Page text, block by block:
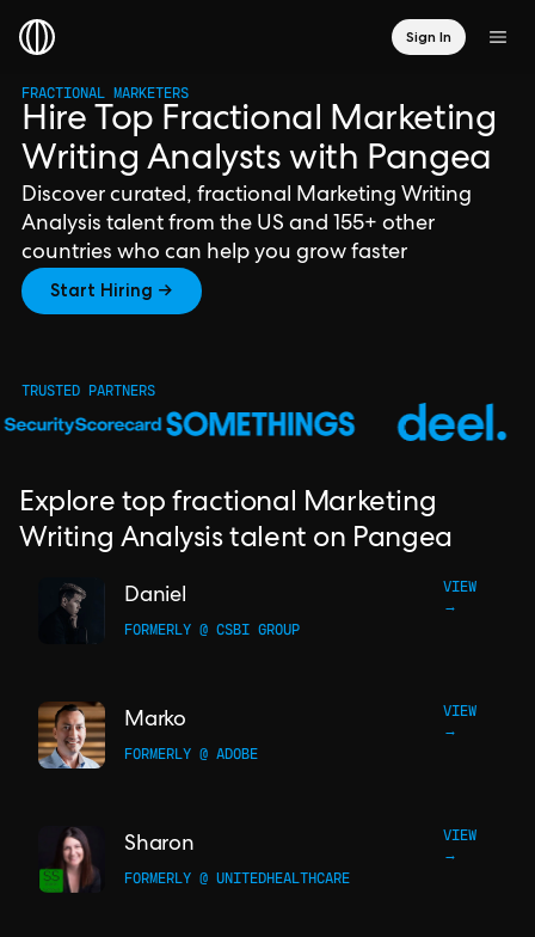
Sign In
FRACTIONAL MARKETERS
Hire Top Fractional Marketing
Writing Analysts with Pangea
Discover curated, fractional Marketing Writing
Analysis talent from the US and 155+ other
countries who can help you grow faster
Start Hiring →
TRUSTED PARTNERS
Explore top fractional Marketing
Writing Analysis talent on Pangea
Daniel
VIEW
→
FORMERLY @ CSBI GROUP
Marko
VIEW
→
FORMERLY @ ADOBE
Sharon
VIEW
→
FORMERLY @ UNITEDHEALTHCARE